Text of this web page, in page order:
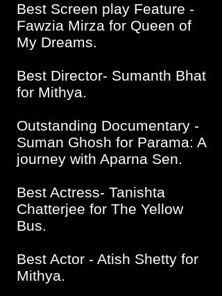
Best Screen play Feature -
Fawzia Mirza for Queen of
My Dreams.
Best Director- Sumanth Bhat
for Mithya.
Outstanding Documentary -
Suman Ghosh for Parama: A
journey with Aparna Sen.
Best Actress- Tanishta
Chatterjee for The Yellow
Bus.
Best Actor - Atish Shetty for
Mithya.